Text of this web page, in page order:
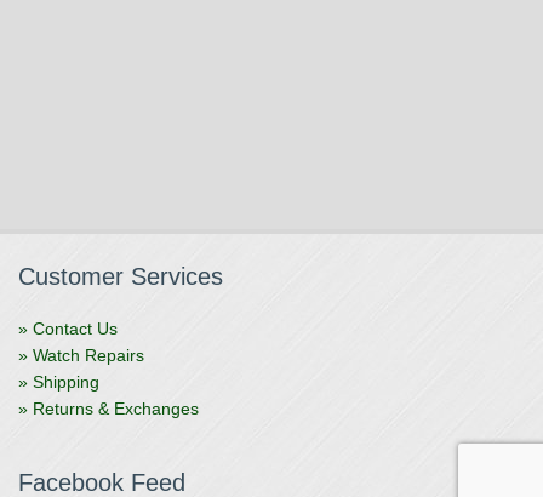
Customer Services
» Contact Us
» Watch Repairs
» Shipping
» Returns & Exchanges
Facebook Feed